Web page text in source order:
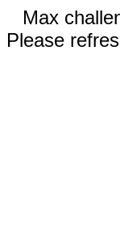
Max
Please